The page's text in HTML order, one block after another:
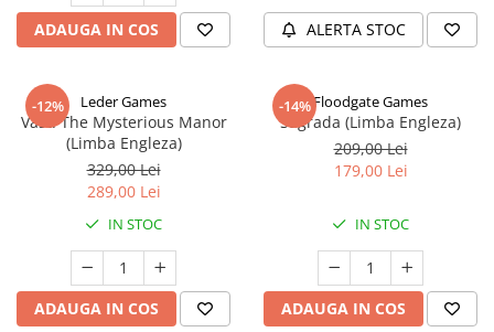
ADAUGA IN COS ALERTA STOC
-12% Leder Games
Vast: The Mysterious Manor
(Limba Engleza)
329,00 Lei
289,00 Lei
IN STOC
ADAUGA IN COS
-14%Floodgate Games
Sagrada (Limba Engleza)
209,00 Lei
179,00 Lei
IN STOC
ADAUGA IN COS